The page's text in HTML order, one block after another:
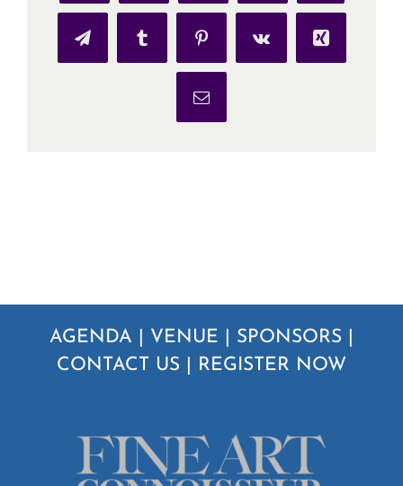
TelegramTumblr PinterestVk Xing
Email
AGENDA VENUE SPONSORS
CONTACT US
REGISTER NOW